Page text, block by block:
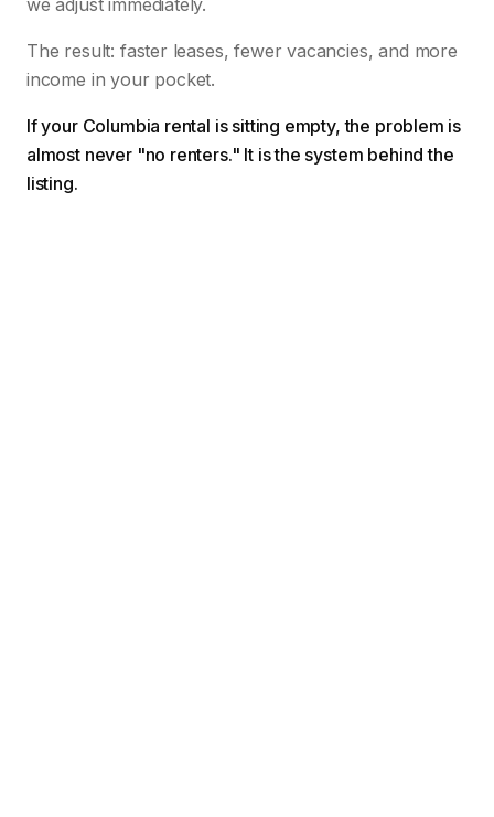
we adjust immediately.
The result: faster leases, fewer vacancies, and more
income in your pocket.
If your Columbia rental is sitting empty, the problem is
almost never "no renters." It is the system behind the
listing.